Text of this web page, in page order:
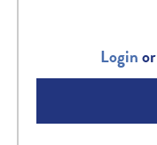
Loginor